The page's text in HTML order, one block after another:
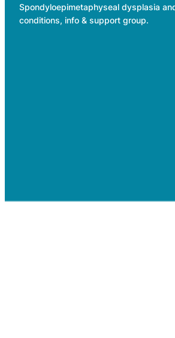
Spondyloepimetaphyseal dysplasia
conditions, info & support group.